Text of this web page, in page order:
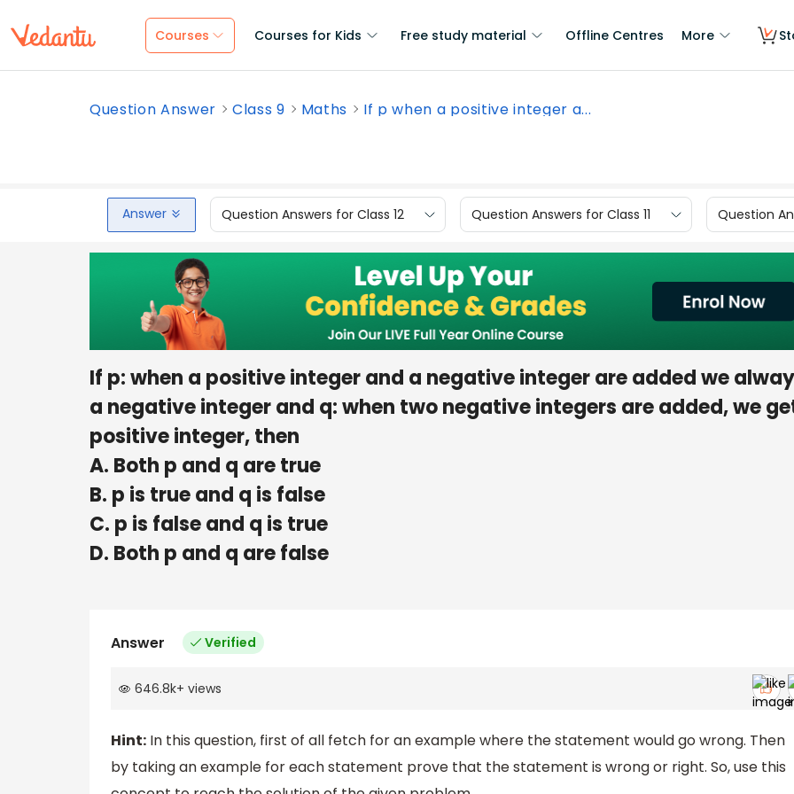
Courses Courses for Kids Free study material Offline Centres More
Question Answer Class 9 Maths If p when a positive integer a...
Answer Question Answers for Class 12 Question Answers for Class 11 Question
If p: when a positive integer and a negative integer are added we
a negative integer and q: when two negative integers are added, we
positive integer, then
A. Both p and q are true
B. p is true and q is false
C. p is false and q is true
D. Both p and q are false
Answer Verified
646.8k+ views
Hint: In this question, first of all fetch for an example where the statement would go wrong. Then
by taking an example for each statement prove that the statement is wrong or right. So, use this